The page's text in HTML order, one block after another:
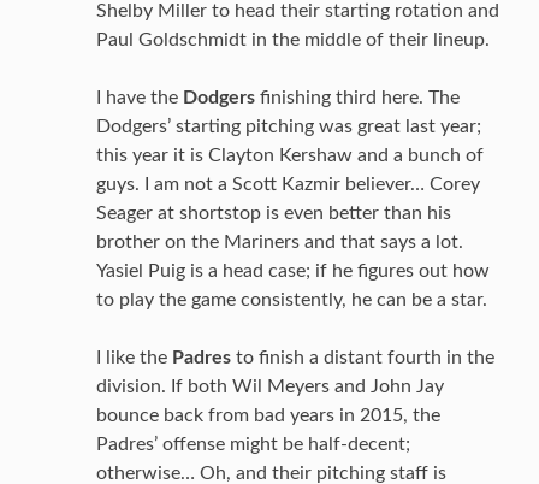
Shelby Miller to head their starting rotation and
Paul Goldschmidt in the middle of their lineup.
I have the Dodgers finishing third here. The
Dodgers’ starting pitching was great last year;
this year it is Clayton Kershaw and a bunch of
guys. I am not a Scott Kazmir believer… Corey
Seager at shortstop is even better than his
brother on the Mariners and that says a lot.
Yasiel Puig is a head case; if he figures out how
to play the game consistently, he can be a star.
I like the Padres to finish a distant fourth in the
division. If both Wil Meyers and John Jay
bounce back from bad years in 2015, the
Padres’ offense might be half-decent;
otherwise… Oh, and their pitching staff is